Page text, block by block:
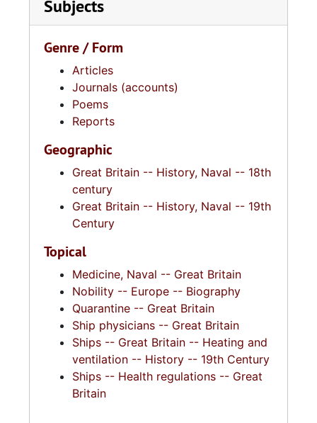
Subjects
Genre / Form
Articles
Journals (accounts)
Poems
Reports
Geographic
Great Britain -- History, Naval -- 18th
century
Great Britain -- History, Naval -- 19th
Century
Topical
Medicine, Naval -- Great Britain
Nobility -- Europe -- Biography
Quarantine -- Great Britain
Ship physicians -- Great Britain
Ships -- Great Britain -- Heating and
ventilation -- History -- 19th Century
Ships -- Health regulations -- Great
Britain